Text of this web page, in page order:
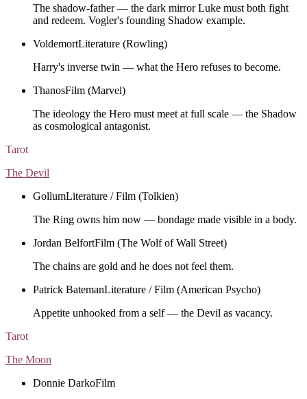
The shadow-father — the dark mirror Luke must both fight
and redeem. Vogler's founding Shadow example.
VoldemortLiterature (Rowling)
Harry's inverse twin — what the Hero refuses to become.
ThanosFilm (Marvel)
The ideology the Hero must meet at full scale — the Shadow
as cosmological antagonist.
Tarot
The Devil
GollumLiterature / Film (Tolkien)
The Ring owns him now — bondage made visible in a body.
Jordan BelfortFilm (The Wolf of Wall Street)
The chains are gold and he does not feel them.
Patrick BatemanLiterature / Film (American Psycho)
Appetite unhooked from a self — the Devil as vacancy.
Tarot
The Moon
Donnie DarkoFilm